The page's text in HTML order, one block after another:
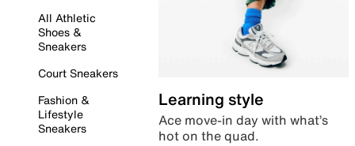
All Athletic
Shoes &
Sneakers
Court Sneakers
Fashion &
Lifestyle
Sneakers
Learning style
Ace move-in day with what’s
hot on the quad.